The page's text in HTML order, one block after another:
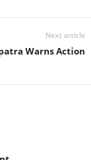
Next article
Warns Action